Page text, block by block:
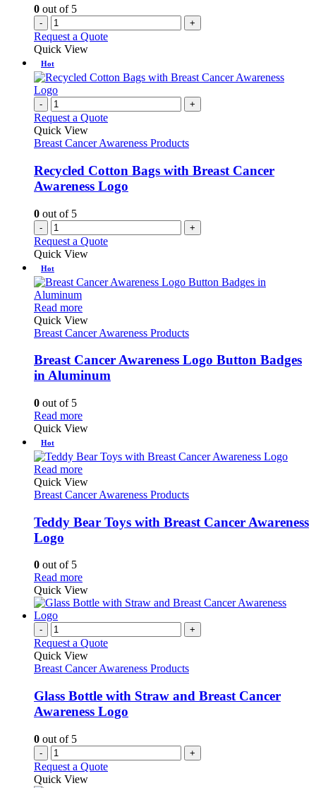
0 out of 5
- +
Request a Quote
Quick View
Hot
- +
Request a Quote
Quick View
Breast Cancer Awareness Products
Recycled Cotton Bags with Breast Cancer
Awareness Logo
0 out of 5
- +
Request a Quote
Quick View
Hot
Read moreThis
product
has
variants.
The
options
chosen
on
product
page
Quick View
Breast Cancer Awareness Products
Breast Cancer Awareness Logo Button Badges
in Aluminum
0 out of 5
Read moreThis
product
multiple
variants.
The
options
may
chosen
page
Quick View
Hot
Read moreThis
product
has
variants.
The
chosen
on
the
product
page
Quick View
Breast Cancer Awareness Products
Teddy Bear Toys with Breast Cancer Awareness
Logo
0 out of 5
Read moreThis
product
has
The
options
may
chosen
on
the
Quick View
- +
Request a Quote
Quick View
Breast Cancer Awareness Products
Glass Bottle with Straw and Breast Cancer
Awareness Logo
0 out of 5
- +
Request a Quote
Quick View